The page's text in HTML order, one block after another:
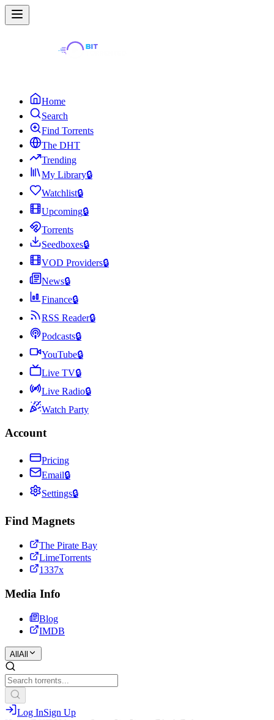
Home
Search
Find Torrents
The DHT
Trending
My Library🔒
Watchlist🔒
Upcoming🔒
Torrents
Seedboxes🔒
VOD Providers🔒
News🔒
Finance🔒
RSS Reader🔒
Podcasts🔒
YouTube🔒
Live TV🔒
Live Radio🔒
Watch Party
Account
Pricing
Email🔒
Settings🔒
Find Magnets
The Pirate Bay
LimeTorrents
1337x
Media Info
Blog
IMDB
All All
Log InSign Up